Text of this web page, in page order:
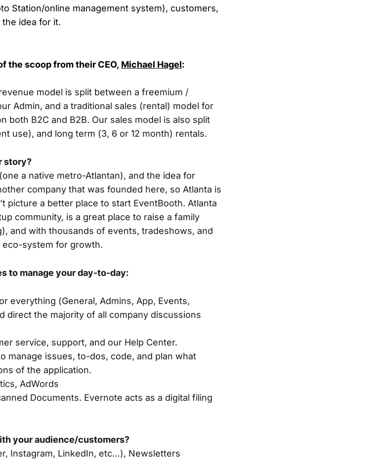
Station/online management system), customers,
idea for it.
the scoop fromtheir CEO, Michael Hagel:
model is split between a freemium /
Admin, and a traditional sales (rental) model for
both B2C and B2B. Our sales model is also split
use), and long term (3, 6 or 12 month) rentals.
story?
a native metro-Atlantan), and the idea for
company that was founded here, so Atlanta is
picture a better place to start EventBooth. Atlanta
community, is a great place to raise a family
and with thousands of events, tradeshows, and
system for growth.
to manage your day-to-day:
everything (General, Admins, App, Events,
direct the majority of all company discussions
service, support, and our Help Center.
manage issues, to-dos, code, and plan what
of the application.
AdWords
Documents. Evernote acts as a digital filing
your audience/customers?
Instagram, LinkedIn, etc…), Newsletters